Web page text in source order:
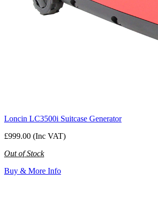
Loncin LC3500i Suitcase Generator
£999.00 (Inc VAT)
Out of Stock
Buy & More Info